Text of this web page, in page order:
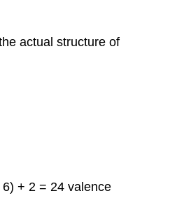
actual structure of
+ 2 = 24 valence